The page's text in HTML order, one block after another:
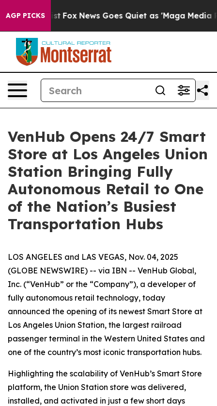
AGP PICKS
Exist Fox News Goes Quiet as 'Maga Media
VenHub Opens 24/7 Smart
Store at Los Angeles Union
Station Bringing Fully
Autonomous Retail to One
of the Nation’s Busiest
Transportation Hubs
LOS ANGELES and LAS VEGAS, Nov. 04, 2025
(GLOBE NEWSWIRE) -- via IBN -- VenHub Global,
Inc. (“VenHub” or the “Company”), a developer of
fully autonomous retail technology, today
announced the opening of its newest Smart Store at
Los Angeles Union Station, the largest railroad
passenger terminal in the Western United States and
one of the country’s most iconic transportation hubs.
Highlighting the scalability of VenHub’s Smart Store
platform, the Union Station store was delivered,
installed, and activated in just a few short days